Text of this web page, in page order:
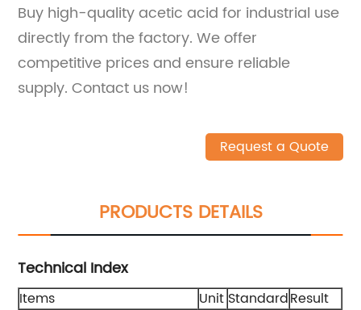
Buy high-quality acetic acid for industrial use
directly from the factory. We offer
competitive prices and ensure reliable
supply. Contact us now!
Request a Quote
PRODUCTS DETAILS
Technical Index
Items Unit StandardResult